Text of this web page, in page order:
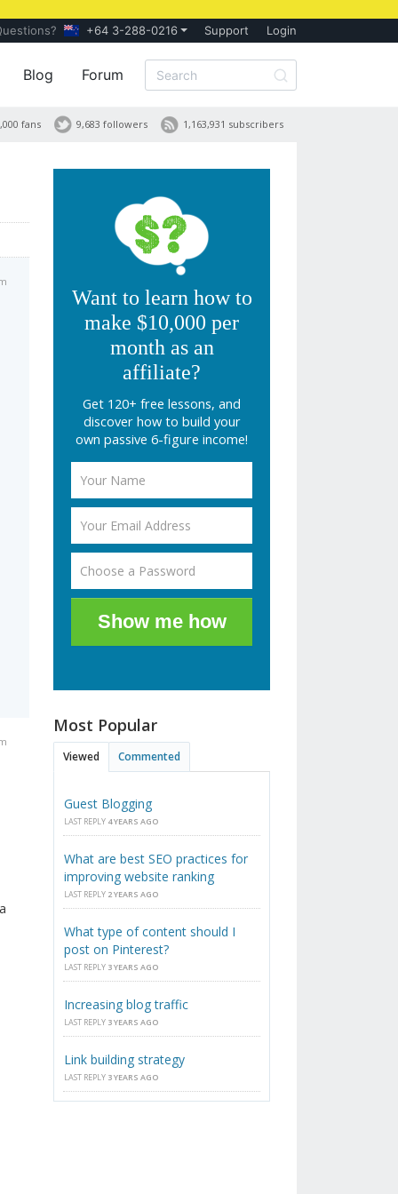
+64 3-288-0216 Support Login
Blog Forum
1,163,931 subscribers
9,683 followers
fans
Want to learn how to
make $10,000 per
month as an
affiliate?
Get 120+ free lessons, and
discover how to build your
own passive 6-figure income!
Show me how
Most Popular
Viewed Commented
Guest Blogging
LAST REPLY 4 YEARS AGO
What are best SEO practices for
improving website ranking
LAST REPLY 2 YEARS AGO
What type of content should I
post on Pinterest?
LAST REPLY 3 YEARS AGO
Increasing blog traffic
LAST REPLY 3 YEARS AGO
Link building strategy
LAST REPLY 3 YEARS AGO